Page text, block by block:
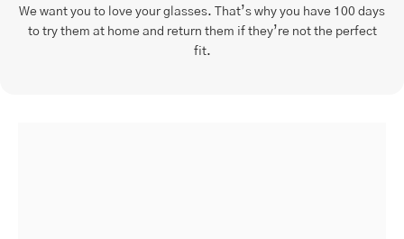
We want you to love your glasses. That’s why you have 100 days
to try them at home and return them if they’re not the perfect
fit.